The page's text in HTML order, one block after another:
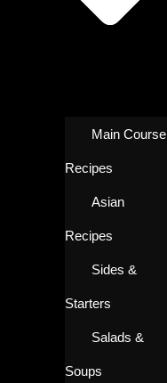
Main Course
Recipes
Asian
Recipes
Sides &
Starters
Salads &
Soups